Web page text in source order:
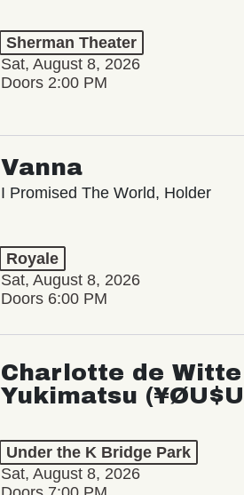
Sherman Theater
Sat, August 8, 2026
Doors 2:00 PM
Vanna
I Promised The World, Holder
Royale
Sat, August 8, 2026
Doors 6:00 PM
Charlotte de Witte
Yukimatsu
Under the K Bridge Park
Sat, August 8, 2026